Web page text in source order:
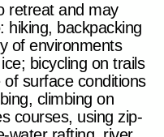
retreat and may
hiking, backpacking
of environments
bicycling on trails
surface conditions
climbing on
courses, using zip-